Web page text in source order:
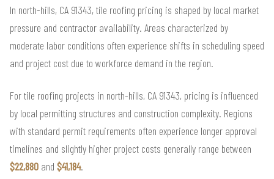
In north-hills, CA 91343, tile roofing pricing is shaped by local market
pressure and contractor availability. Areas characterized by
moderate labor conditions often experience shifts in scheduling speed
and project cost due to workforce demand in the region.
For tile roofing projects in north-hills, CA 91343, pricing is influenced
by local permitting structures and construction complexity. Regions
with standard permit requirements often experience longer approval
timelines and slightly higher project costs generally range between
$22,880 and $41,184.